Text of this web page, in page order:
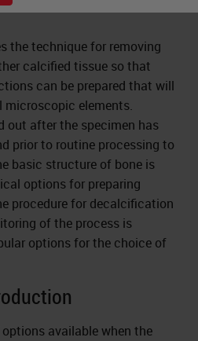
the technique for removing
calcified tissue so that
can be prepared that will
microscopic elements.
out after the specimen has
prior to routine processing to
basic structure of bone is
options for preparing
procedure for decalcification
of the process is
options for the choice of
available when the